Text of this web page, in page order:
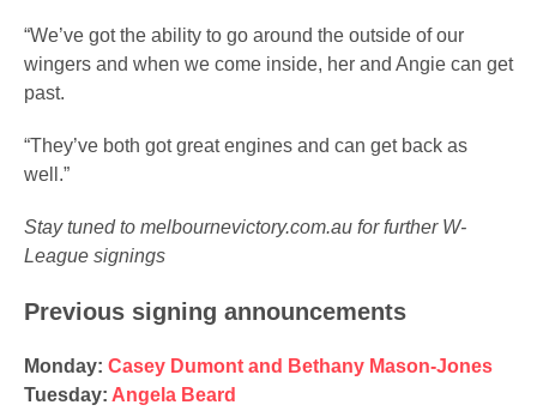
“We’ve got the ability to go around the outside of our
wingers and when we come inside, her and Angie can get
past.
“They’ve both got great engines and can get back as
well.”
Stay tuned to melbournevictory.com.au for further W-
League signings
Previous signing announcements
Monday: Casey Dumont and Bethany Mason-Jones
Tuesday: Angela Beard